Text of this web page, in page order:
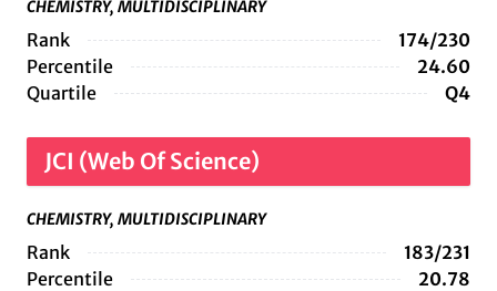
CHEMISTRY, MULTIDISCIPLINARY
Rank
174/230
Percentile
24.60
Quartile
Q4
JCI (Web Of Science)
CHEMISTRY, MULTIDISCIPLINARY
Rank
183/231
Percentile
20.78